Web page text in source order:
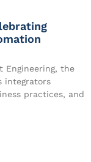
Engineering, the
integrators
practices, and